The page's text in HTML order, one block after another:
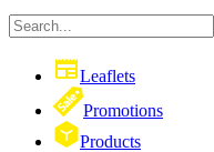
Leaflets
Promotions
Products